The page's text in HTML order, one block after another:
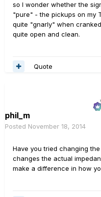
so I wonder whether the
"pure" - the pickups on my
quite "gnarly" when
quite open and clean.
Quote
phil_m
Posted November 18, 2014
Have you tried changing
changes the actual
make a difference in how